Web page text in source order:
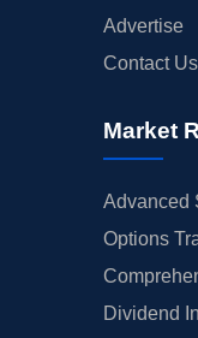
Advertise
Contact Us
Market
Advanced
Options
Dividend